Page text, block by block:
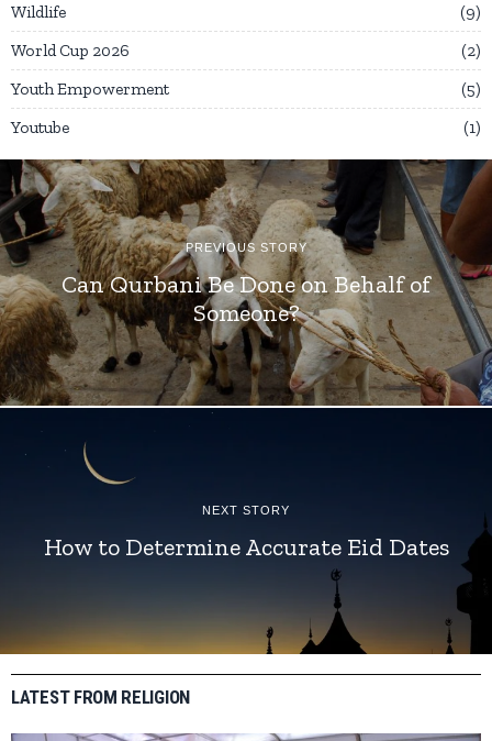
Wildlife
9
World Cup 2026
2
Youth Empowerment
5
Youtube
1
PREVIOUS STORY
Can Qurbani Be Done on Behalf of
Someone?
NEXT STORY
How to Determine Accurate Eid Dates
LATEST FROM RELIGION